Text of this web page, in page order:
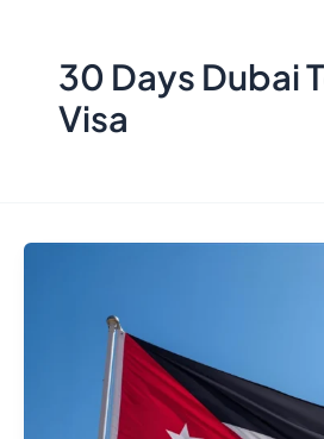
30 Days Dubai
Visa